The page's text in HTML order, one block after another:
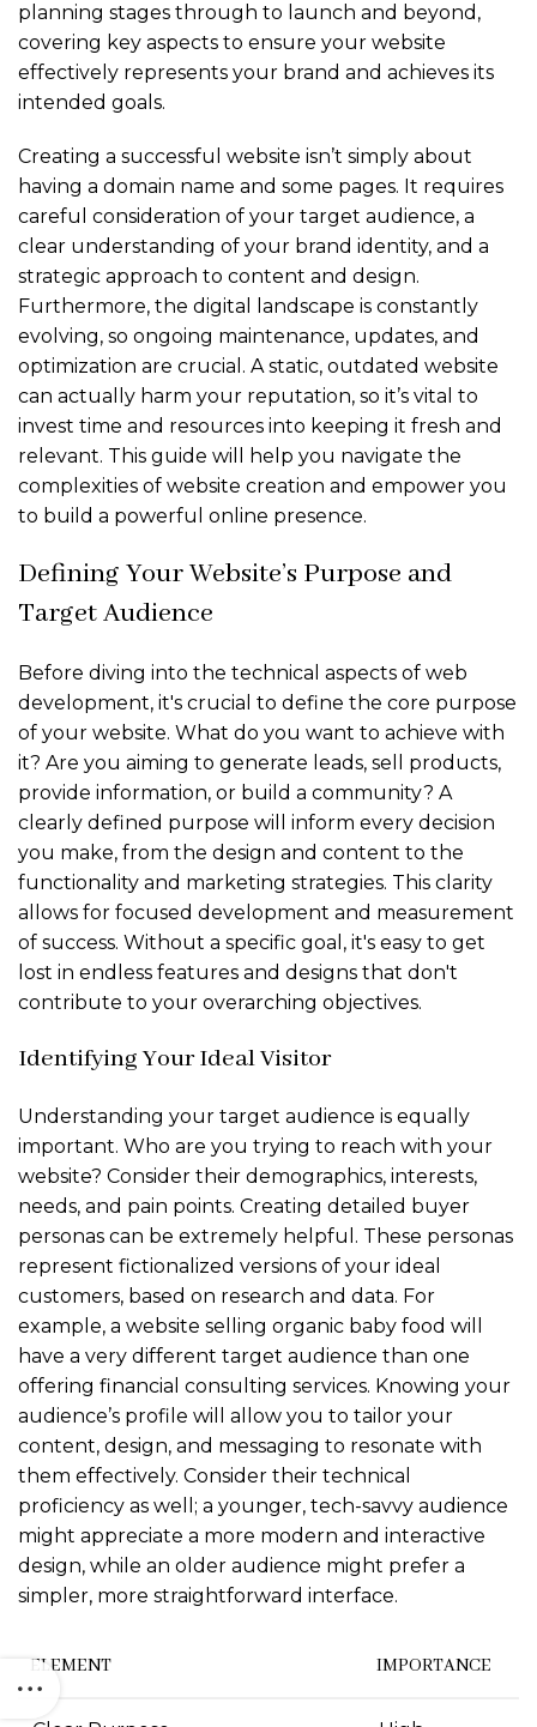
planning stages through to launch and beyond,
covering key aspects to ensure your website
effectively represents your brand and achieves its
intended goals.
Creating a successful website isn’t simply about
having a domain name and some pages. It requires
careful consideration of your target audience, a
clear understanding of your brand identity, and a
strategic approach to content and design.
Furthermore, the digital landscape is constantly
evolving, so ongoing maintenance, updates, and
optimization are crucial. A static, outdated website
can actually harm your reputation, so it’s vital to
invest time and resources into keeping it fresh and
relevant. This guide will help you navigate the
complexities of website creation and empower you
to build a powerful online presence.
Defining Your Website’s Purpose and
Target Audience
Before diving into the technical aspects of web
development, it's crucial to define the core purpose
of your website. What do you want to achieve with
it? Are you aiming to generate leads, sell products,
provide information, or build a community? A
clearly defined purpose will inform every decision
you make, from the design and content to the
functionality and marketing strategies. This clarity
allows for focused development and measurement
of success. Without a specific goal, it's easy to get
lost in endless features and designs that don't
contribute to your overarching objectives.
Identifying Your Ideal Visitor
Understanding your target audience is equally
important. Who are you trying to reach with your
website? Consider their demographics, interests,
needs, and pain points. Creating detailed buyer
personas can be extremely helpful. These personas
represent fictionalized versions of your ideal
customers, based on research and data. For
example, a website selling organic baby food will
have a very different target audience than one
offering financial consulting services. Knowing your
audience’s profile will allow you to tailor your
content, design, and messaging to resonate with
them effectively. Consider their technical
proficiency as well; a younger, tech-savvy audience
might appreciate a more modern and interactive
design, while an older audience might prefer a
simpler, more straightforward interface.
ELEMENT IMPORTANCE